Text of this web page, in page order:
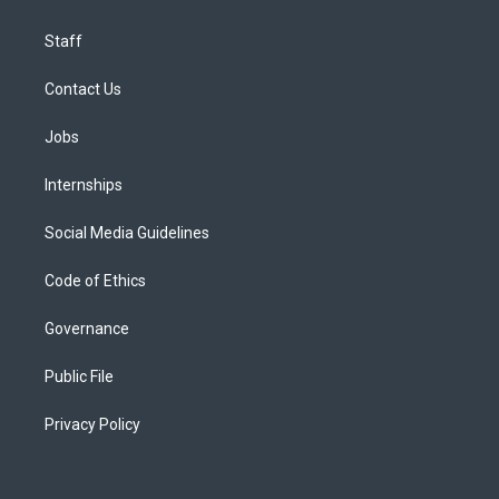
Staff
Contact Us
Jobs
Internships
Social Media Guidelines
Code of Ethics
Governance
Public File
Privacy Policy